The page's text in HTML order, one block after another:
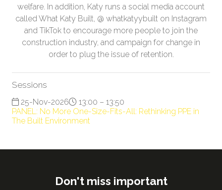
welfare. In addition, Katy runs a social media account
called What Katy Built, @ whatkatyybuilt on Instagram
and TikTok to encourage more people to join the
construction industry, and campaign for change in
order to plug the issue of retention.
Sessions
25-Nov-2026
13:00 – 13:50
PANEL: No More One-Size-Fits-All: Rethinking PPE in
The Built Environment
Don't miss important